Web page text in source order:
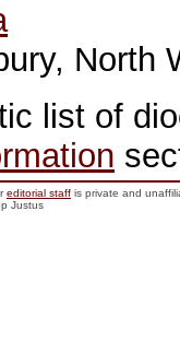
North
list of
editorial staff is private and
Justus